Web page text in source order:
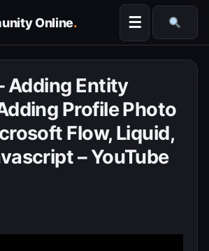
Online. ☰
Adding Entity
Profile Photo
Flow, Liquid,
– YouTube